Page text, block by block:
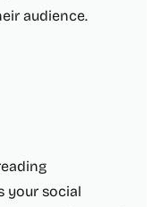
audience.
your social